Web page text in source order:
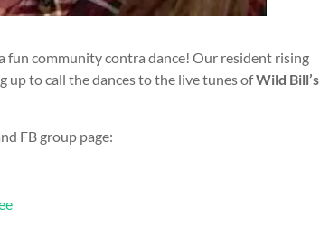
fun community contra dance! Our resident rising
up to call the dances to the live tunes ofWild Bill’s
FB group page: